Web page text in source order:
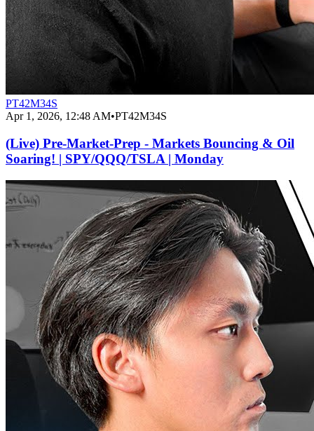
PT42M34S
Apr 1, 2026, 12:48 AM•PT42M34S
(Live) Pre-Market-Prep - Markets Bouncing & Oil
Soaring! | SPY/QQQ/TSLA | Monday